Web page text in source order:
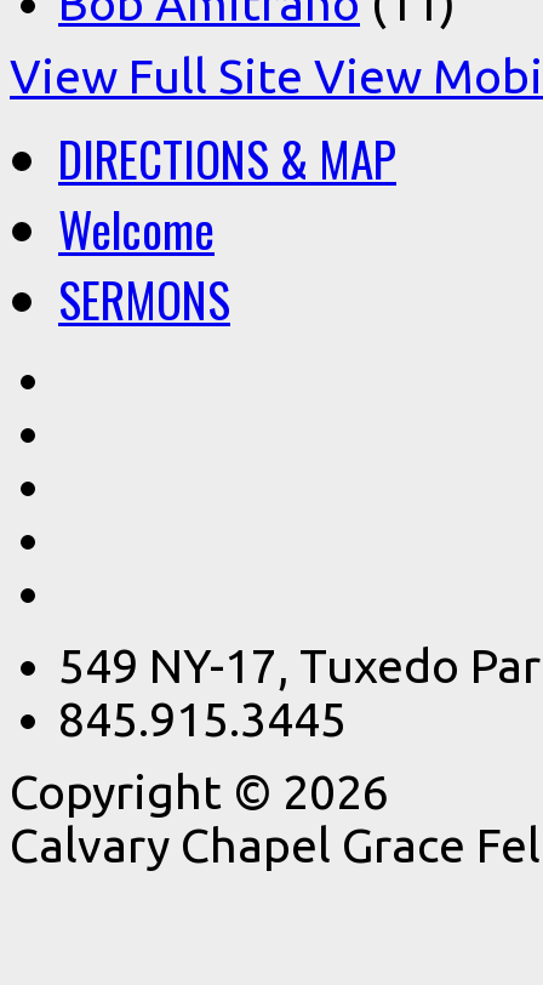
View Full Site View
DIRECTIONS & MAP
Welcome
SERMONS
549 NY-17, Tuxedo
845.915.3445
Copyright © 2026
Calvary Chapel Grace